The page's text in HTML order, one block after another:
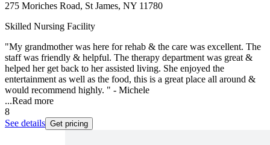
275 Moriches Road, St James, NY 11780
Skilled Nursing Facility
"My grandmother was here for rehab & the care was excellent. The
staff was friendly & helpful. The therapy department was great &
helped her get back to her assisted living. She enjoyed the
entertainment as well as the food, this is a great place all around &
would recommend highly. " - Michele
...Read more
8
See details Get pricing